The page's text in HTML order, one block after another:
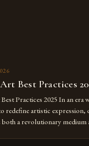
Best Practices
Practices 2025 In an era
redefine artistic expression,
both a revolutionary medium